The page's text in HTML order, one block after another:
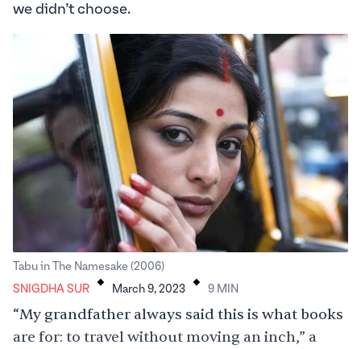
we didn’t choose.
Tabu in The Namesake (2006)
SNIGDHA SUR . March 9, 2023 . 9 MIN
“My grandfather always said this is what books
are for: to travel without moving an inch,” a